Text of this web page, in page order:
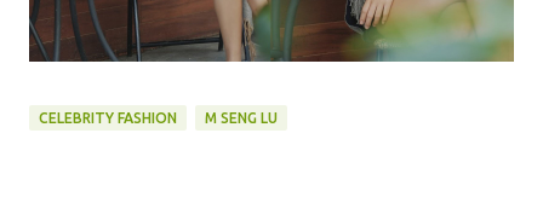
CELEBRITY FASHION M SENG LU